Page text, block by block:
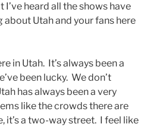
heard all the shows have
Utah and your fans here
in Utah. It’s always been a
been lucky. We don’t
has always been a very
like the crowds there are
it’s a two-way street. I feel like